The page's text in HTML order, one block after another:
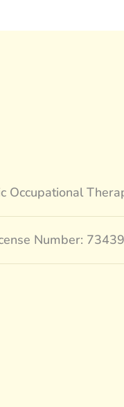
Occupational
Number: